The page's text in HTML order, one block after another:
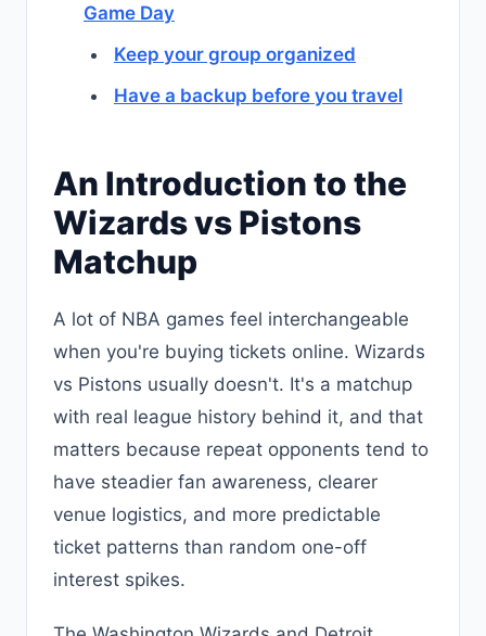
Game Day
Keep your group organized
Have a backup before you travel
An Introduction to the
Wizards vs Pistons
Matchup
A lot of NBA games feel interchangeable
when you're buying tickets online. Wizards
vs Pistons usually doesn't. It's a matchup
with real league history behind it, and that
matters because repeat opponents tend to
have steadier fan awareness, clearer
venue logistics, and more predictable
ticket patterns than random one-off
interest spikes.